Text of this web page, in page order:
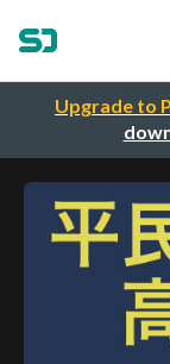
Upgrade to